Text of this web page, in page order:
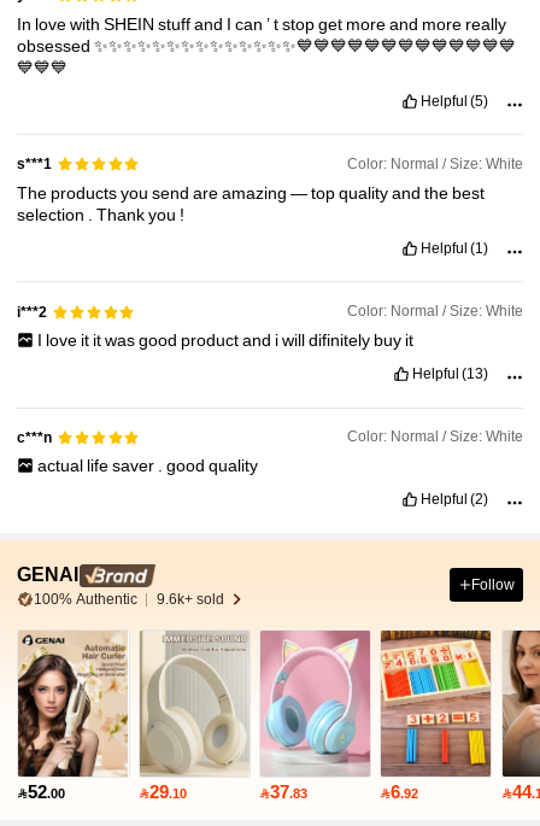
In lovewithSHEINstuffand Ican’tstopget moreand more really
obsessed✨✨✨✨✨✨✨✨✨✨✨✨✨✨💙💙💙💙💙💙💙💙💙💙💙💙💙
💙💙💙
Helpful (5)
s***1 Color: Normal / Size: White
The productsyousendareamazing—topqualityandthe best
selection
.Thankyou !
Helpful (1)
i***2 Color: Normal / Size: White
I love it itwasgood productand iwilldifinitely buy it
Helpful (13)
c***n Color: Normal / Size: White
actual lifesaver . good quality
Helpful (2)
GENAI
100% Authentic 9.6k+ sold
Follow
52.00 29.10 37.83 6.92 44